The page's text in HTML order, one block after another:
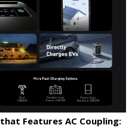
Features AC Coupling: